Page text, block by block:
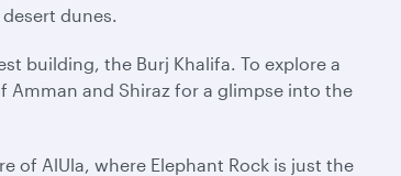
dunes.
building, the Burj Khalifa. To explore a
and Shiraz for a glimpse into the
of AlUla, where Elephant Rock is just the